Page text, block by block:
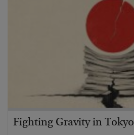
Fighting Gravity in Tokyo